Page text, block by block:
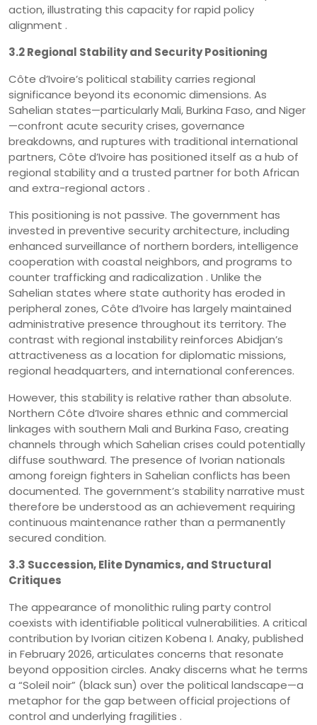
action, illustrating this capacity for rapid policy
alignment .
3.2 Regional Stability and Security Positioning
Côte d’Ivoire’s political stability carries regional
significance beyond its economic dimensions. As
Sahelian states—particularly Mali, Burkina Faso, and Niger
—confront acute security crises, governance
breakdowns, and ruptures with traditional international
partners, Côte d’Ivoire has positioned itself as a hub of
regional stability and a trusted partner for both African
and extra-regional actors .
This positioning is not passive. The government has
invested in preventive security architecture, including
enhanced surveillance of northern borders, intelligence
cooperation with coastal neighbors, and programs to
counter trafficking and radicalization . Unlike the
Sahelian states where state authority has eroded in
peripheral zones, Côte d’Ivoire has largely maintained
administrative presence throughout its territory. The
contrast with regional instability reinforces Abidjan’s
attractiveness as a location for diplomatic missions,
regional headquarters, and international conferences.
However, this stability is relative rather than absolute.
Northern Côte d’Ivoire shares ethnic and commercial
linkages with southern Mali and Burkina Faso, creating
channels through which Sahelian crises could potentially
diffuse southward. The presence of Ivorian nationals
among foreign fighters in Sahelian conflicts has been
documented. The government’s stability narrative must
therefore be understood as an achievement requiring
continuous maintenance rather than a permanently
secured condition.
3.3 Succession, Elite Dynamics, and Structural
Critiques
The appearance of monolithic ruling party control
coexists with identifiable political vulnerabilities. A critical
contribution by Ivorian citizen Kobena I. Anaky, published
in February 2026, articulates concerns that resonate
beyond opposition circles. Anaky discerns what he terms
a “Soleil noir” (black sun) over the political landscape—a
metaphor for the gap between official projections of
control and underlying fragilities .